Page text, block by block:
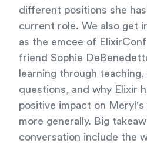
different positions she
current role. We also get
as the emcee of
friend Sophie
learning through
questions, and why Elixir
positive impact on
more generally. Big
conversation include the